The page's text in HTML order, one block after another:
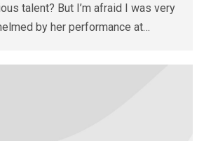
talent? But I’m afraid I was very
by her performance at…